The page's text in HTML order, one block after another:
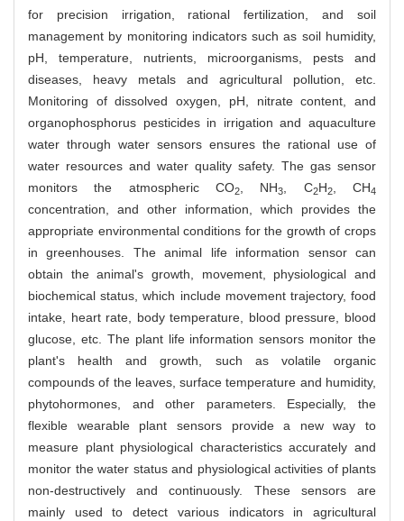
for precision irrigation, rational fertilization, and soil
management by monitoring indicators such as soil humidity,
pH, temperature, nutrients, microorganisms, pests and
diseases, heavy metals and agricultural pollution, etc.
Monitoring of dissolved oxygen, pH, nitrate content, and
organophosphorus pesticides in irrigation and aquaculture
water through water sensors ensures the rational use of
water resources and water quality safety. The gas sensor
monitors the atmospheric CO2, NH3, C2H2, CH4
concentration, and other information, which provides the
appropriate environmental conditions for the growth of crops
in greenhouses. The animal life information sensor can
obtain the animal's growth, movement, physiological and
biochemical status, which include movement trajectory, food
intake, heart rate, body temperature, blood pressure, blood
glucose, etc. The plant life information sensors monitor the
plant's health and growth, such as volatile organic
compounds of the leaves, surface temperature and humidity,
phytohormones, and other parameters. Especially, the
flexible wearable plant sensors provide a new way to
measure plant physiological characteristics accurately and
monitor the water status and physiological activities of plants
non-destructively and continuously. These sensors are
mainly used to detect various indicators in agricultural